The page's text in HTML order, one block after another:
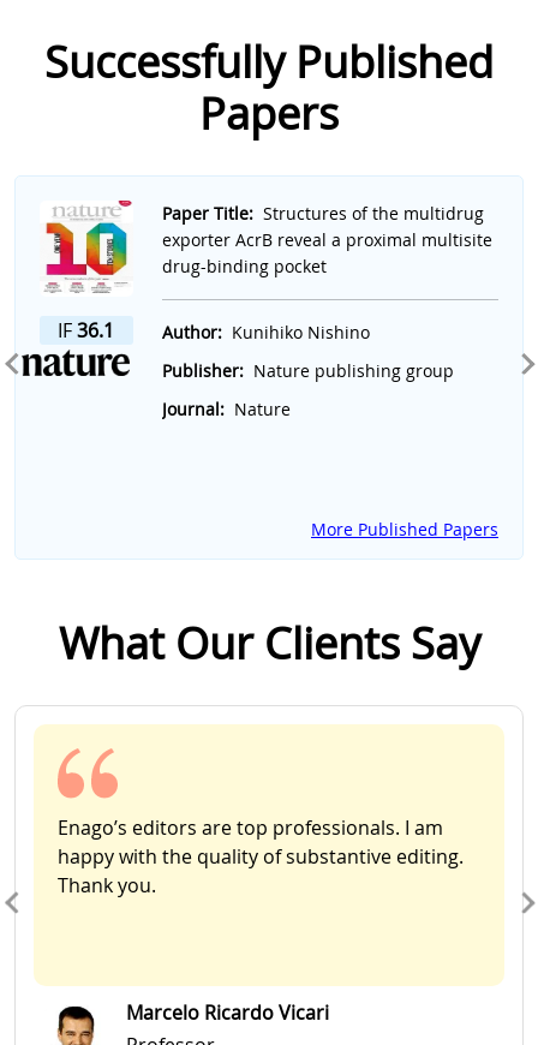
Successfully Published
Papers
IF36.1
Paper Title: Structures of the multidrug
exporter AcrB reveal a proximal multisite
drug-binding pocket
Author: Kunihiko Nishino
Publisher: Nature publishing group
Journal: Nature
More Published Papers
What Our Clients Say
Slide 1 of 2
Enago’s editors are top professionals. I am
happy with the quality of substantive editing.
Thank you.
Marcelo Ricardo Vicari